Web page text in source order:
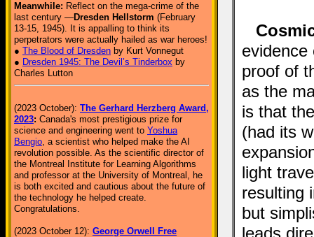
Meanwhile: Reflect on the mega-crime of the
last century —Dresden Hellstorm (February
13-15, 1945). It is appalling to think its
perpetrators were actually hailed as war heroes!
● The Blood of Dresden by Kurt Vonnegut
● Dresden 1945: The Devil’s Tinderbox by
Charles Lutton
(2023 October): The Gerhard Herzberg Award,
2023: Canada's most prestigious prize for
science and engineering went to Yoshua
Bengio, a scientist who helped make the AI
revolution possible. As the scientific director of
the Montreal Institute for Learning Algorithms
and professor at the University of Montreal, he
is both excited and cautious about the future of
the technology he helped create.
Congratulations.
(2023 October 12): George Orwell Free
evidence
proof of
as the
is that
(had its
light
resulting
but
leads